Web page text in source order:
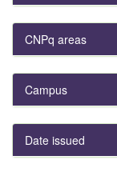
CNPq areas
Campus
Date issued